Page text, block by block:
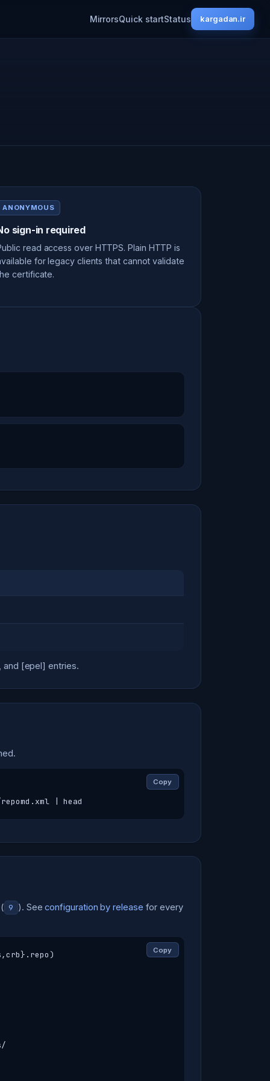
MirrorsQuick startStatus kargadan.ir
ANONYMOUS
sign-in required
read access over HTTPS. Plain HTTP is
for legacy clients that cannot validate
certificate.
and [epel] entries.
Copy
| head
9 ). Seeconfiguration by release for every
Copy